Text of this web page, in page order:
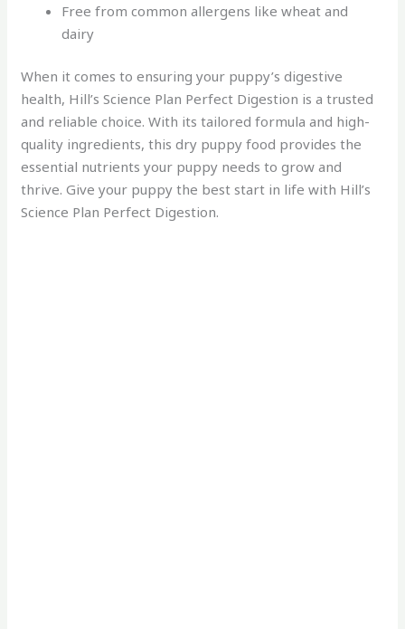
Free from common allergens like wheat and
dairy
When it comes to ensuring your puppy’s digestive
health, Hill’s Science Plan Perfect Digestion is a trusted
and reliable choice. With its tailored formula and high-
quality ingredients, this dry puppy food provides the
essential nutrients your puppy needs to grow and
thrive. Give your puppy the best start in life with Hill’s
Science Plan Perfect Digestion.